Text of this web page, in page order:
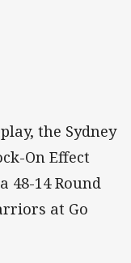
the Sydney
On Effect
48-14 Round
at Go